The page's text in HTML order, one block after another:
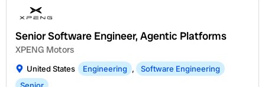
Senior Software Engineer, Agentic Platforms
XPENG Motors
United States Engineering ,
Software Engineering